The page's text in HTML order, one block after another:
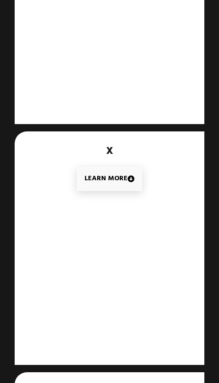
X
LEARN MORE